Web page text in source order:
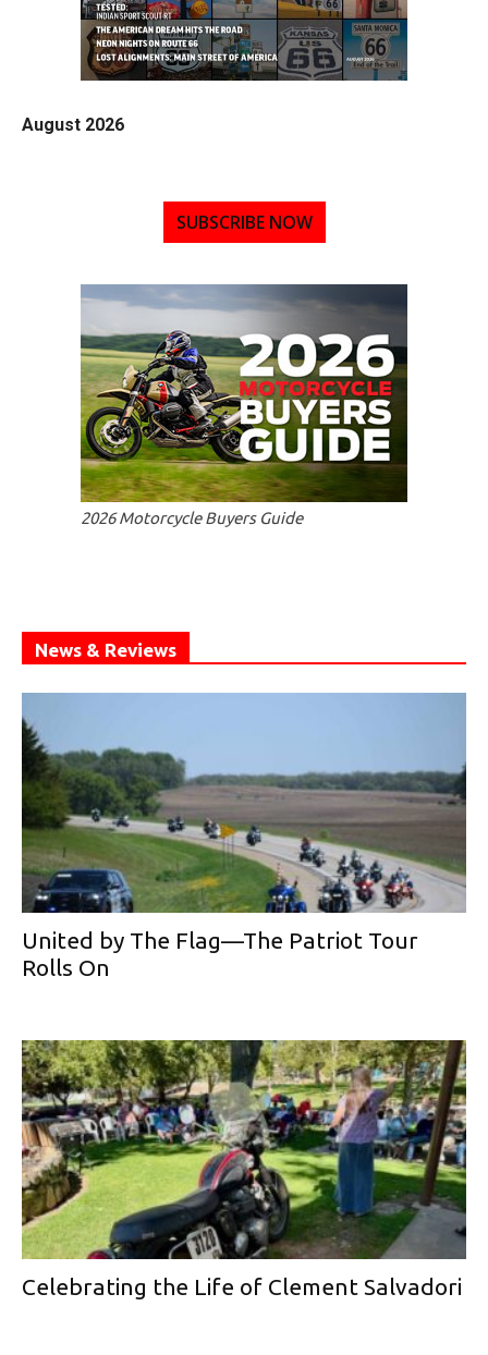
August 2026
SUBSCRIBE NOW
2026 Motorcycle Buyers Guide
News & Reviews
United by The Flag—The Patriot Tour
Rolls On
Celebrating the Life of Clement Salvadori